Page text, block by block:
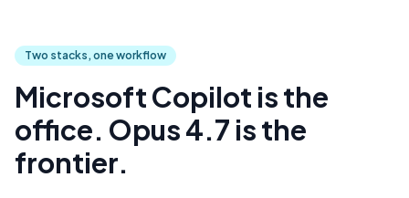
Two stacks, one workflow
Microsoft Copilot is the
office. Opus 4.7 is the
frontier.